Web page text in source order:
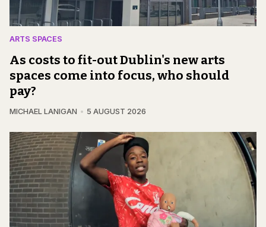
ARTS SPACES
As costs to fit-out Dublin's new arts
spaces come into focus, who should
pay?
MICHAEL LANIGAN 5 AUGUST 2026